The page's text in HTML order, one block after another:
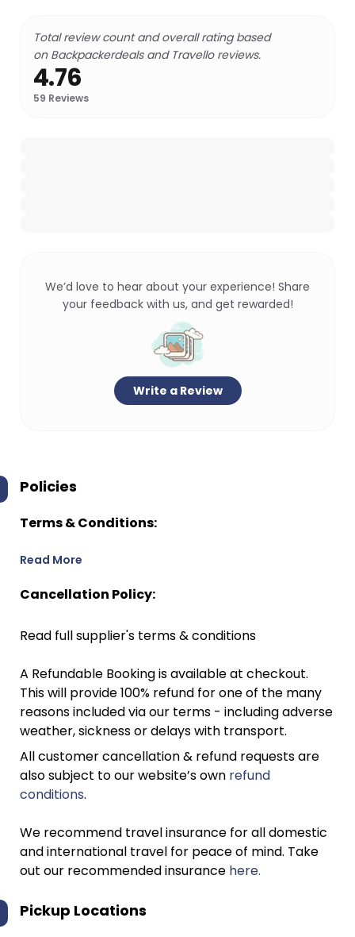
Total review count and overall rating based
on Backpackerdeals and Travello reviews.
4.76
59 Reviews
We’d love to hear about your experience! Share
your feedback with us, and get rewarded!
Write a Review
Policies
Terms & Conditions:
Read More
Cancellation Policy:
Read full supplier's terms & conditions
A Refundable Booking is available at checkout.
This will provide 100% refund for one of the many
reasons included via our terms - including adverse
weather, sickness or delays with transport.
All customer cancellation & refund requests are
also subject to our website’s own refund
conditions.
We recommend travel insurance for all domestic
and international travel for peace of mind. Take
out our recommended insurance here.
Pickup Locations